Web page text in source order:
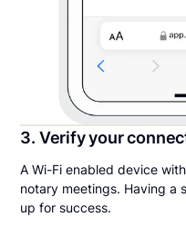
3. Verify your
A Wi-Fi enabled device
notary meetings. Having a
up for success.